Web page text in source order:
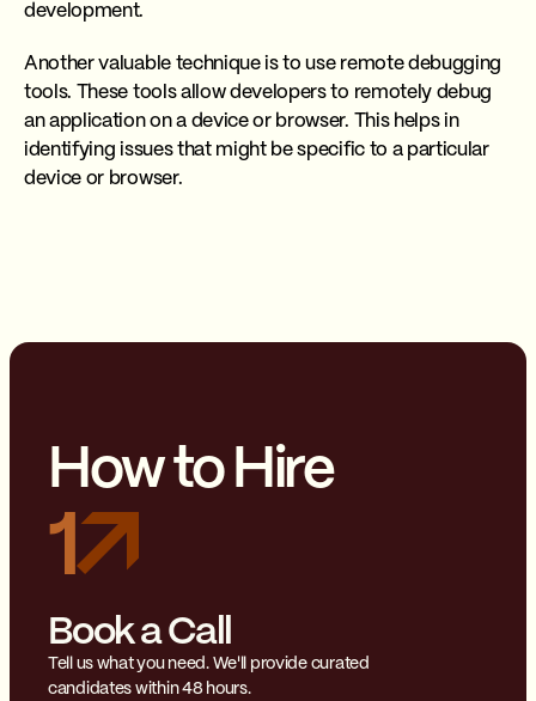
development.
Another valuable technique is to use remote debugging
tools. These tools allow developers to remotely debug
an application on a device or browser. This helps in
identifying issues that might be specific to a particular
device or browser.
How to Hire
1
Book a Call
Tell us what you need. We'll provide curated
candidates within 48 hours.